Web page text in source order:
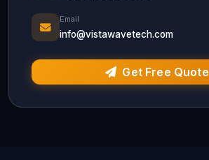
Email
info@vistawavetech.com
Get Free Quote